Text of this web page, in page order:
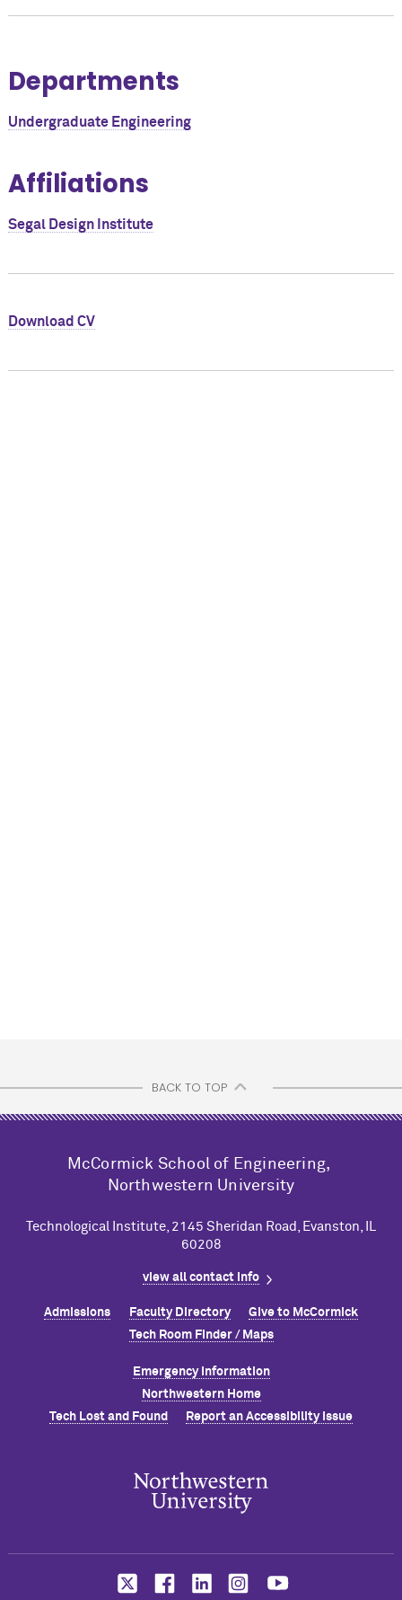
Departments
Undergraduate Engineering
Affiliations
Segal Design Institute
Download CV
BACK TO TOP
M cCormick School of Engineering,
Northwestern University
Technological Institute, 2145 Sheridan Road, Evanston, IL
60208
view all contact info
Admissions Faculty Directory Give to McCormick
Tech Room Finder / Maps
Emergency Information
Northwestern Home
Tech Lost and Found
Report an Accessibility Issue